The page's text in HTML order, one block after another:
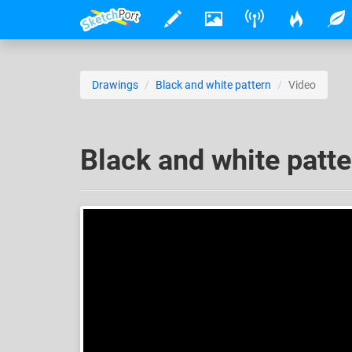
Drawings Black and white pattern Video
Black and white